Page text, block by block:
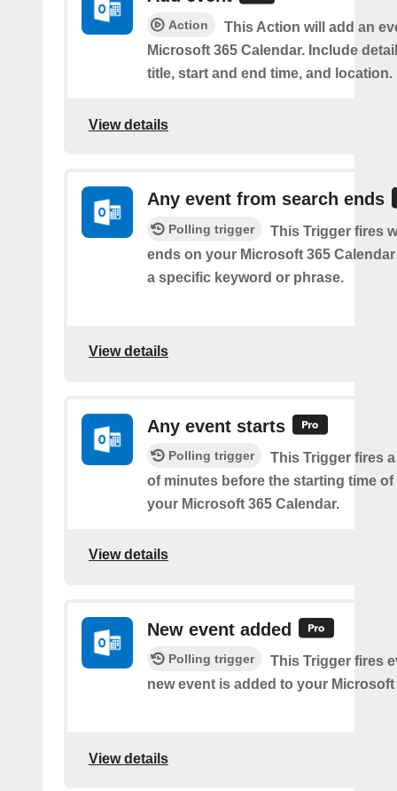
Action
This Action will add an
Microsoft 365 Calendar. Include
title, start and end time, and location.
View details
Any event from search ends
Polling trigger
This Trigger fires
ends on your Microsoft 365
a specific keyword or phrase.
View details
Any event starts
Polling trigger
This Trigger fires
of minutes before the starting time
your Microsoft 365 Calendar.
View details
New event added
Polling trigger
This Trigger fires
new event is added to your Microsoft
View details